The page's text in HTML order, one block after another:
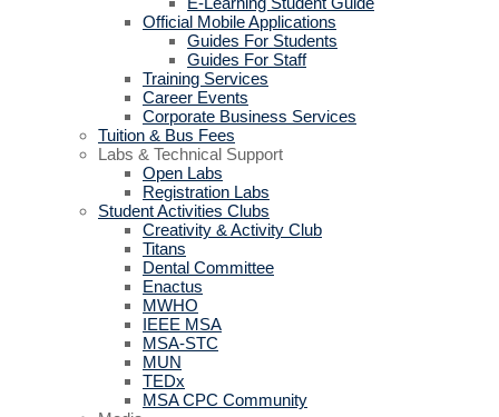
Official Mobile Applications
Guides For Students
Guides For Staff
Training Services
Career Events
Corporate Business Services
Tuition & Bus Fees
Labs & Technical Support
Open Labs
Registration Labs
Student Activities Clubs
Creativity & Activity Club
Titans
Dental Committee
Enactus
MWHO
IEEE MSA
MSA-STC
MUN
TEDx
MSA CPC Community